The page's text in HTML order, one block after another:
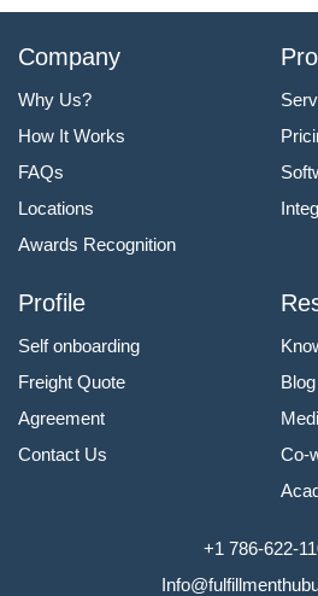
Company
Why Us?
How It Works
FAQs
Locations
Awards Recognition
Profile
Self onboarding
Freight Quote
Agreement
Contact Us
Blog
Co-
+1 786-622-